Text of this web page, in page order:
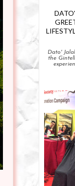
Dato'
the